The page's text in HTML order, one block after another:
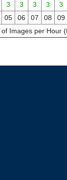
3 3 3 3
3
05 06 07 08
09
of Images per Hour